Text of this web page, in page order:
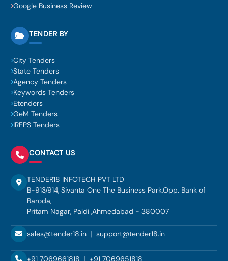
Google Business Review
TENDER BY
City Tenders
State Tenders
Agency Tenders
Keywords Tenders
Etenders
GeM Tenders
IREPS Tenders
CONTACT US
TENDER18 INFOTECH PVT LTD
B-913/914, Sivanta One The Business Park,Opp. Bank of
Baroda,
Pritam Nagar, Paldi ,Ahmedabad - 380007
sales@tender18.in | support@tender18.in
+91 7069661818 | +91 7069651818